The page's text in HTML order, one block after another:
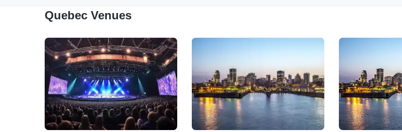
Quebec Venues